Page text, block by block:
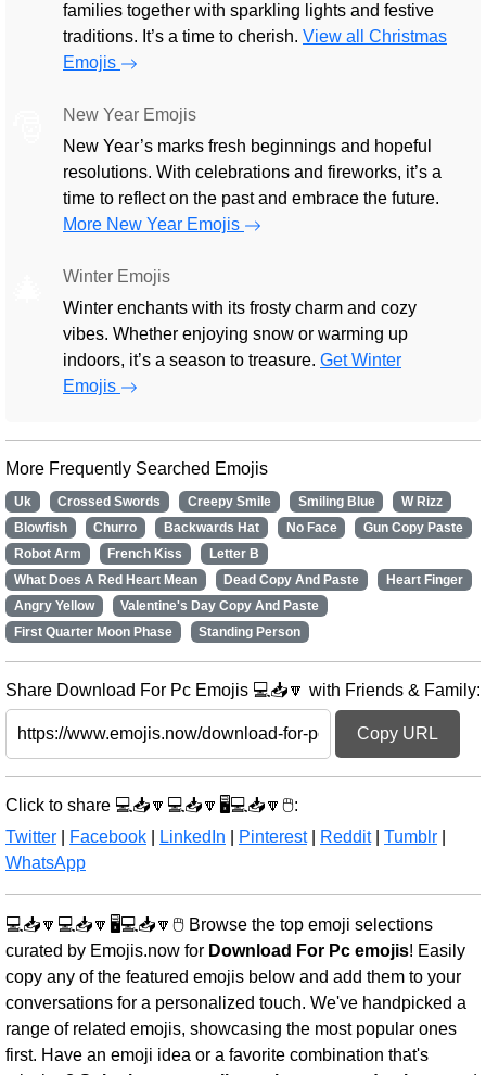
families together with sparkling lights and festive
traditions. It’s a time to cherish. View all Christmas
Emojis
New Year Emojis
New Year’s marks fresh beginnings and hopeful
resolutions. With celebrations and fireworks, it’s a
time to reflect on the past and embrace the future.
More New Year Emojis
Winter Emojis
Winter enchants with its frosty charm and cozy
vibes. Whether enjoying snow or warming up
indoors, it’s a season to treasure. Get Winter
Emojis
More Frequently Searched Emojis
Uk Crossed Swords Creepy Smile Smiling Blue
W Rizz
Blowfish
Churro Backwards Hat No Face
Gun Copy Paste
Robot Arm
French Kiss
Letter B
What Does A Red Heart Mean
Dead Copy And Paste
Heart Finger
Angry Yellow
Valentine's Day Copy And Paste
First Quarter Moon Phase
Standing Person
Share Download For Pc Emojis 💻📥🔽 with Friends & Family:
Copy URL
Click to share 💻📥🔽💻📥🔽🖥️💻📥🔽🖱️:
Twitter
Facebook LinkedIn Pinterest| Reddit| Tumblr
WhatsApp
💻📥🔽💻📥🔽🖥️💻📥🔽🖱️ Browse the top emoji selections
curated by Emojis.now for Download For Pc emojis! Easily
copy any of the featured emojis below and add them to your
conversations for a personalized touch. We've handpicked a
range of related emojis, showcasing the most popular ones
first. Have an emoji idea or a favorite combination that's